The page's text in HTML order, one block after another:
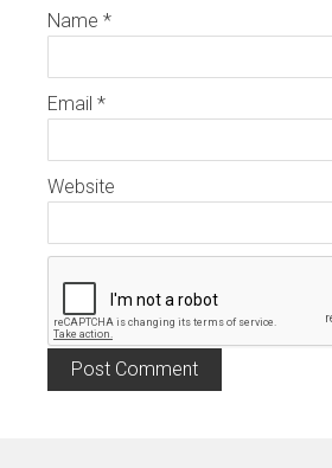
Name *
Email *
Website